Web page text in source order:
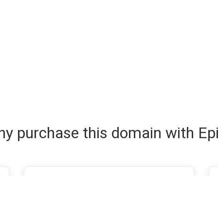
purchase this domain with